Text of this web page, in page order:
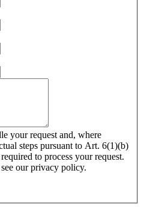
your request and, where
steps pursuant to Art. 6(1)(b)
to process your request.
our privacy policy.